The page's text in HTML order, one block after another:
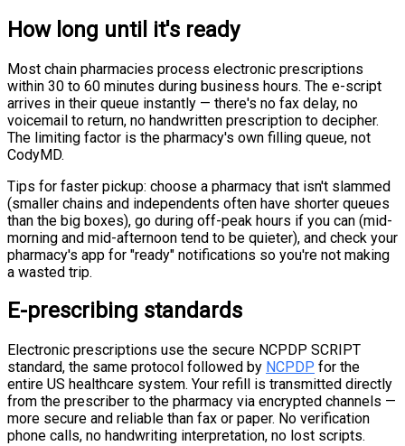
How long until it's ready
Most chain pharmacies process electronic prescriptions
within 30 to 60 minutes during business hours. The e-script
arrives in their queue instantly — there's no fax delay, no
voicemail to return, no handwritten prescription to decipher.
The limiting factor is the pharmacy's own filling queue, not
CodyMD.
Tips for faster pickup: choose a pharmacy that isn't slammed
(smaller chains and independents often have shorter queues
than the big boxes), go during off-peak hours if you can (mid-
morning and mid-afternoon tend to be quieter), and check your
pharmacy's app for "ready" notifications so you're not making
a wasted trip.
E-prescribing standards
Electronic prescriptions use the secure NCPDP SCRIPT
standard, the same protocol followed by NCPDP for the
entire US healthcare system. Your refill is transmitted directly
from the prescriber to the pharmacy via encrypted channels —
more secure and reliable than fax or paper. No verification
phone calls, no handwriting interpretation, no lost scripts.